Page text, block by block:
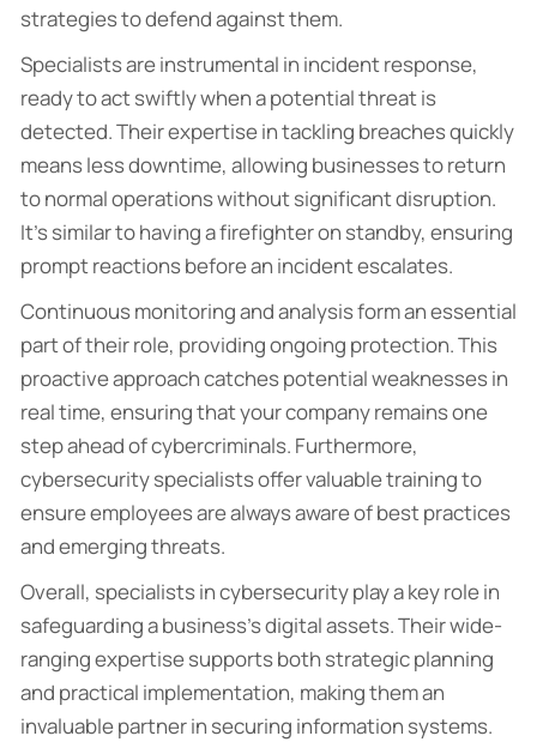
strategies to defend against them.
Specialists are instrumental in incident response,
ready to act swiftly when a potential threat is
detected. Their expertise in tackling breaches quickly
means less downtime, allowing businesses to return
to normal operations without significant disruption.
It’s similar to having a firefighter on standby, ensuring
prompt reactions before an incident escalates.
Continuous monitoring and analysis form an essential
part of their role, providing ongoing protection. This
proactive approach catches potential weaknesses in
real time, ensuring that your company remains one
step ahead of cybercriminals. Furthermore,
cybersecurity specialists offer valuable training to
ensure employees are always aware of best practices
and emerging threats.
Overall, specialists in cybersecurity play a key role in
safeguarding a business’s digital assets. Their wide-
ranging expertise supports both strategic planning
and practical implementation, making them an
invaluable partner in securing information systems.